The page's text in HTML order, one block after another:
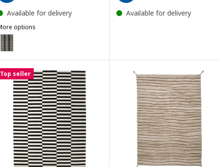
Available for delivery
options
2025
STOCKHOLM 2025, Rug, flatwoven, black/white/light green
Available for delivery
Top seller